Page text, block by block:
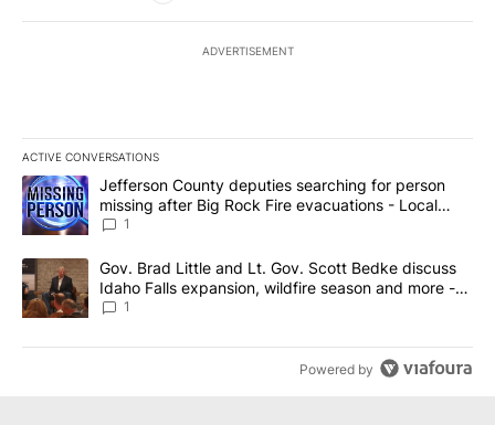
ADVERTISEMENT
ACTIVE CONVERSATIONS
The following is a list of the most commented articles in the last
A trending article titled "Jefferson County deputies searching
Jefferson County deputies searching for person
missing after Big Rock Fire evacuations - Local
News 8
1
A trending article titled "Gov. Brad Little and Lt. Gov. Scott
Gov. Brad Little and Lt. Gov. Scott Bedke discuss
Idaho Falls expansion, wildfire season and more -
Local News 8
1
Powered by